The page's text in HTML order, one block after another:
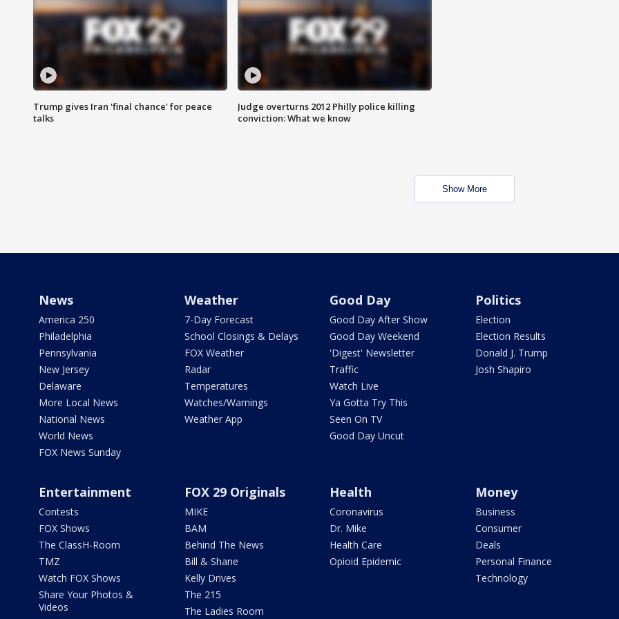
Trump gives Iran 'final chance' for peace
talks
Judge overturns 2012 Philly police killing
conviction: What we know
Show More
News
America 250
Philadelphia
Pennsylvania
New Jersey
Delaware
More Local News
National News
World News
FOX News Sunday
Weather
7-Day Forecast
School Closings & Delays
FOX Weather
Radar
Temperatures
Watches/Warnings
Weather App
Good Day
Good Day After Show
Good Day Weekend
'Digest' Newsletter
Traffic
Watch Live
Ya Gotta Try This
Seen On TV
Good Day Uncut
Politics
Election
Election Results
Donald J. Trump
Josh Shapiro
Entertainment
Contests
FOX Shows
The ClassH-Room
TMZ
Watch FOX Shows
Share Your Photos &
Videos
FOX 29 Originals
MIKE
BAM
Behind The News
Bill & Shane
Kelly Drives
The 215
The Ladies Room
Health
Coronavirus
Dr. Mike
Health Care
Opioid Epidemic
Money
Business
Consumer
Deals
Personal Finance
Technology